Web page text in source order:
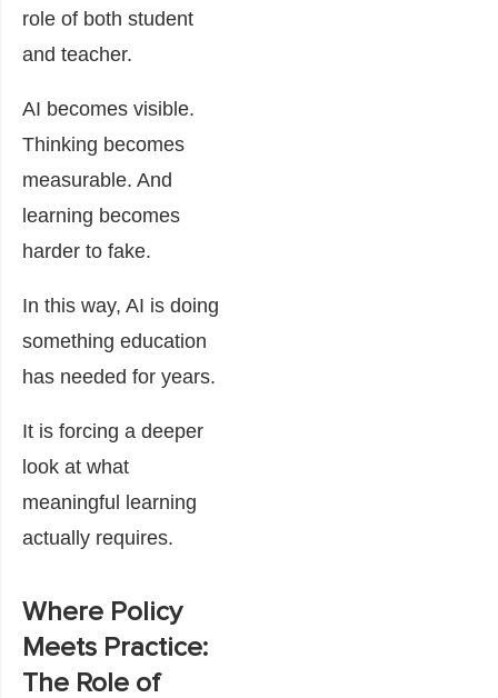
role of both student
and teacher.
AI becomes visible.
Thinking becomes
measurable. And
learning becomes
harder to fake.
In this way, AI is doing
something education
has needed for years.
It is forcing a deeper
look at what
meaningful learning
actually requires.
Where Policy
Meets Practice:
The Role of